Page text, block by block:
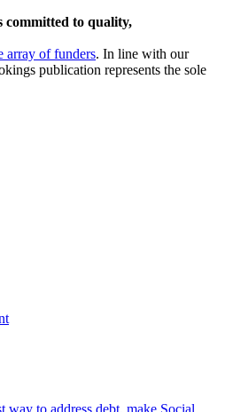
to quality,
array of funders. In line with our
publication represents the sole
way to address debt, make Social